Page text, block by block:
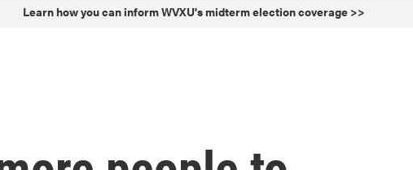
Learn how you can inform WVXU's midterm election coverage >>